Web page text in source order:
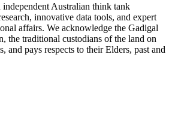
Australian think tank
innovative data tools, and expert
affairs. We acknowledge the Gadigal
the traditional custodians of the land on
and pays respects to their Elders, past and